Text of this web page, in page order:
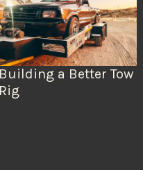
Building a Better Tow
Rig